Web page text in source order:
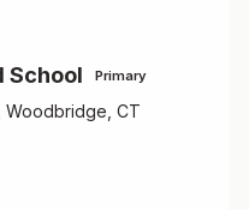
School Primary
Woodbridge, CT